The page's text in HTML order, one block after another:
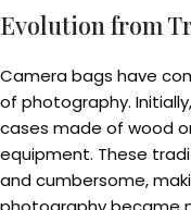
Evolution from
Camera bags have
of photography.
cases made of wood
equipment. These
and cumbersome,